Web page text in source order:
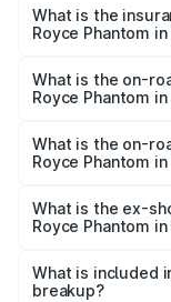
Royce Phantom in
What is the
Royce Phantom
Royce Phantom
What is the on-
Royce Phantom
₹12.03 Cr Lakh in
What is the on-
Royce Phantom
₹10.32 Cr Lakh in
What is the ex-
Royce Phantom
Royce Phantom
What is included
breakup?